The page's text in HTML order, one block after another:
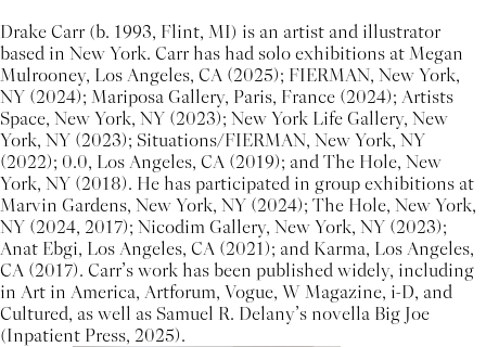
Drake Carr (b. 1993, Flint, MI) is an artist and illustrator
based in New York. Carr has had solo exhibitions at Megan
Mulrooney, Los Angeles, CA (2025); FIERMAN, New York,
NY (2024); Mariposa Gallery, Paris, France (2024); Artists
Space, New York, NY (2023); New York Life Gallery, New
York, NY (2023); Situations/FIERMAN, New York, NY
(2022); 0.0, Los Angeles, CA (2019); and The Hole, New
York, NY (2018). He has participated in group exhibitions at
Marvin Gardens, New York, NY (2024); The Hole, New York,
NY (2024, 2017); Nicodim Gallery, New York, NY (2023);
Anat Ebgi, Los Angeles, CA (2021); and Karma, Los Angeles,
CA (2017). Carr’s work has been published widely, including
in Art in America, Artforum, Vogue, W Magazine, i-D, and
Cultured, as well as Samuel R. Delany’s novella Big Joe
(Inpatient Press, 2025).